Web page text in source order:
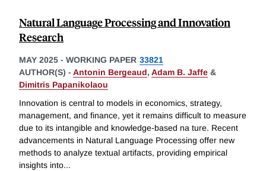
Natural Language Processing and Innovation
Research
MAY 2025 - WORKING PAPER 33821
AUTHOR(S) - Antonin Bergeaud, Adam B. Jaffe &
Dimitris Papanikolaou
Innovation is central to models in economics, strategy,
management, and finance, yet it remains difficult to measure
due to its intangible and knowledge-based na ture. Recent
advancements in Natural Language Processing offer new
methods to analyze textual artifacts, providing empirical
insights into...